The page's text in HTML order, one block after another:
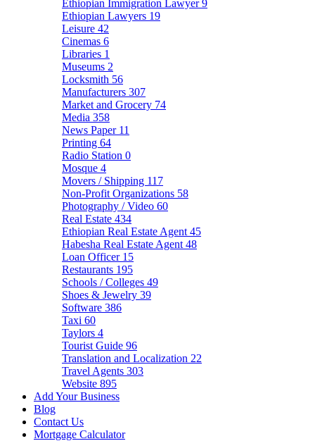
Ethiopian Immigration Lawyer9
Ethiopian Lawyers 19
Leisure 42
Cinemas 6
Libraries 1
Museums 2
Locksmith 56
Manufacturers 307
Market and Grocery 74
Media 358
News Paper 11
Printing 64
Radio Station 0
Mosque 4
Movers / Shipping 117
Non-Profit Organizations 58
Photography / Video 60
Real Estate 434
Ethiopian Real Estate Agent 45
Habesha Real Estate Agent 48
Loan Officer 15
Restaurants 195
Schools / Colleges 49
Shoes & Jewelry 39
Software 386
Taxi 60
Taylors 4
Tourist Guide 96
Translation and Localization 22
Travel Agents 303
Website 895
Add Your Business
Blog
Contact Us
Mortgage Calculator